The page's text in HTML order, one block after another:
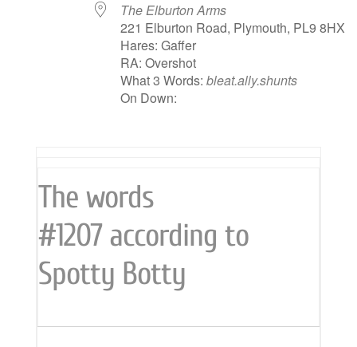
The Elburton Arms
221 Elburton Road, Plymouth, PL9 8HX
Hares: Gaffer
RA: Overshot
What 3 Words:bleat.ally.shunts
On Down:
The words
#1207 according to
Spotty Botty